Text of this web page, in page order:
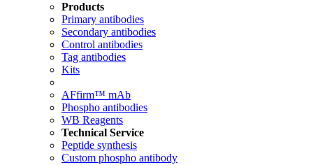
Products
Primary antibodies
Secondary antibodies
Control antibodies
Tag antibodies
Kits
AFfirm™ mAb
Phospho antibodies
WB Reagents
Technical Service
Peptide synthesis
Custom phospho antibody